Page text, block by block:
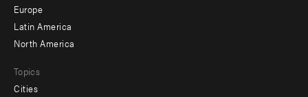
secondary
Europe
Latin America
North America
Topics
Cities